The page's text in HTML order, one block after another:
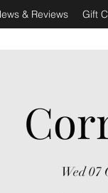
& Reviews Gift
Wed 07